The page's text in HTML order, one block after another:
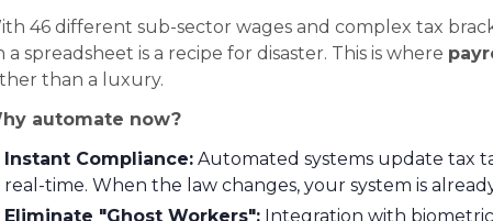
46 different sub-sector wages and complex tax
a spreadsheet is a recipe for disaster. This is where
than a luxury.
automate now?
Instant Compliance: Automated systems update tax
real-time. When the law changes, your system is
Eliminate "Ghost Workers": Integration with